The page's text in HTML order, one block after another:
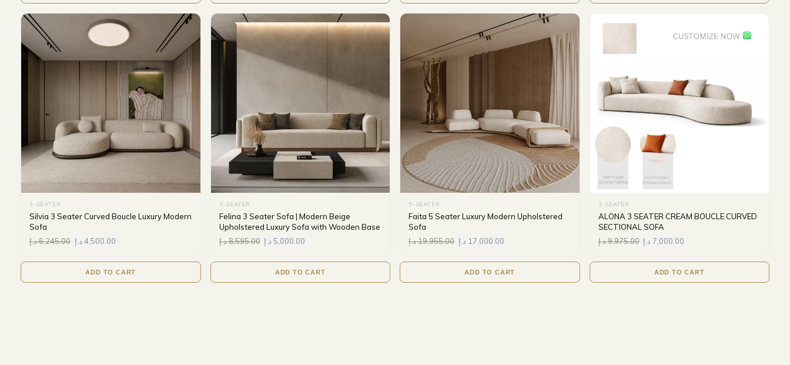
3-SEATER
Silvia 3 Seater Curved Boucle Luxury Modern
Sofa
6,245.00د.إ 4,500.00 د.إ
ADD TO CART
3-SEATER
Felina 3 Seater Sofa | Modern Beige
Upholstered Luxury Sofa with Wooden Base
8,595.00د.إ 5,000.00 د.إ
ADD TO CART
5-SEATER
Faita 5 Seater Luxury Modern Upholstered
Sofa
19,955.00د.إ 17,000.00 د.إ
ADD TO CART
3-SEATER
ALONA 3 SEATER CREAM BOUCLE CURVED
SECTIONAL SOFA
9,975.00د.إ 7,000.00 د.إ
ADD TO CART